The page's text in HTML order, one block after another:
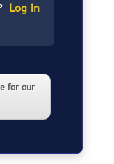
Log in
for our